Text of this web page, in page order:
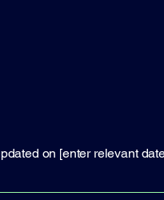
on [enter relevant